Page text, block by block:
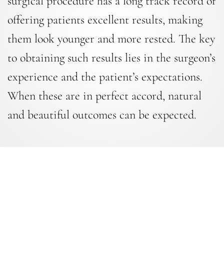
offering patients excellent results, making
them look younger and more rested. The key
to obtaining such results lies in the surgeon’s
experience and the patient’s expectations.
When these are in perfect accord, natural
and beautiful outcomes can be expected.